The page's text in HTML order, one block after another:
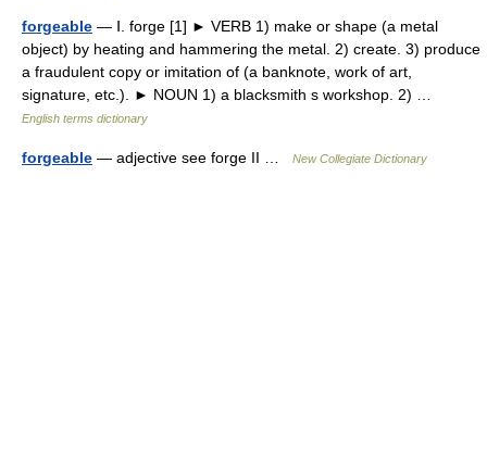
forgeable — Ⅰ. forge [1] ► VERB 1) make or shape (a metal
object) by heating and hammering the metal. 2) create. 3) produce
a fraudulent copy or imitation of (a banknote, work of art,
signature, etc.). ► NOUN 1) a blacksmith s workshop. 2) …
English terms dictionary
forgeable — adjective see forge II … New Collegiate Dictionary